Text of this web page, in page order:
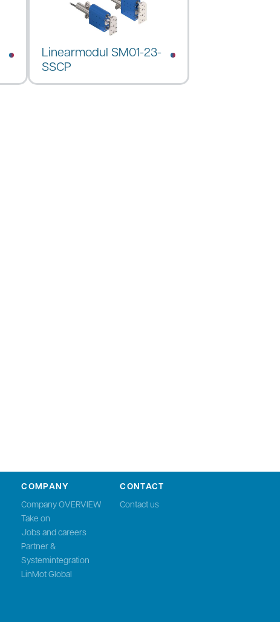
Linearmodul SM01-23-
SSCP
COMPANY
Company OVERVIEW
Take on
Jobs and careers
Partner &
Systemintegration
LinMot Global
CONTACT
Contact us